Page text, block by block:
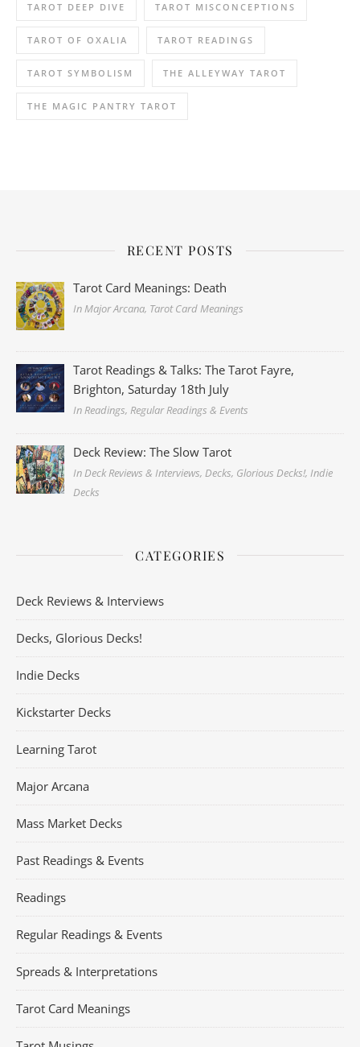
TAROT DEEP DIVE TAROT MISCONCEPTIONS
TAROT OF OXALIA TAROT READINGS
TAROT SYMBOLISM THE ALLEYWAY TAROT
THE MAGIC PANTRY TAROT
RECENT POSTS
Tarot Card Meanings: Death
In Major Arcana, Tarot Card Meanings
Tarot Readings & Talks: The Tarot Fayre,
Brighton, Saturday 18th July
In Readings, Regular Readings & Events
Deck Review: The Slow Tarot
In Deck Reviews & Interviews, Decks, Glorious Decks!, Indie
Decks
CATEGORIES
Deck Reviews & Interviews
Decks, Glorious Decks!
Indie Decks
Kickstarter Decks
Learning Tarot
Major Arcana
Mass Market Decks
Past Readings & Events
Readings
Regular Readings & Events
Spreads & Interpretations
Tarot Card Meanings